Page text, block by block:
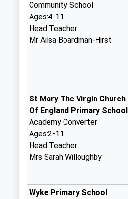
Community School
Ages:4-11
Head Teacher
Mr Ailsa Boardman-Hirst
St Mary The Virgin Church
Of England Primary School
Academy Converter
Ages:2-11
Head Teacher
Mrs Sarah Willoughby
Wyke Primary School